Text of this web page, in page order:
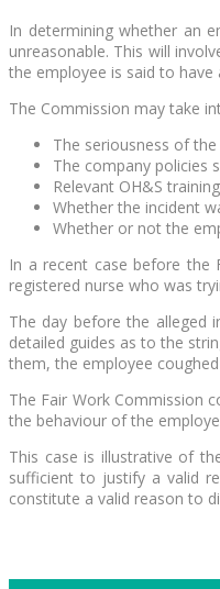
In determining whether an
unreasonable. This will
the employee is said to
The Commission may take
The seriousness of
The company policies
Relevant OH&S
Whether the incident
Whether or not the
In a recent case before the
registered nurse who was
The day before the alleged
detailed guides as to the
them, the employee
The Fair Work Commission
the behaviour of the
This case is illustrative of
sufficient to justify a valid
constitute a valid reason to